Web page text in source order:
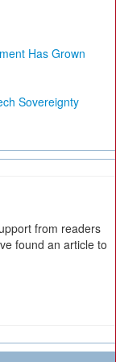
Has Grown
Sovereignty
from readers
found an article to